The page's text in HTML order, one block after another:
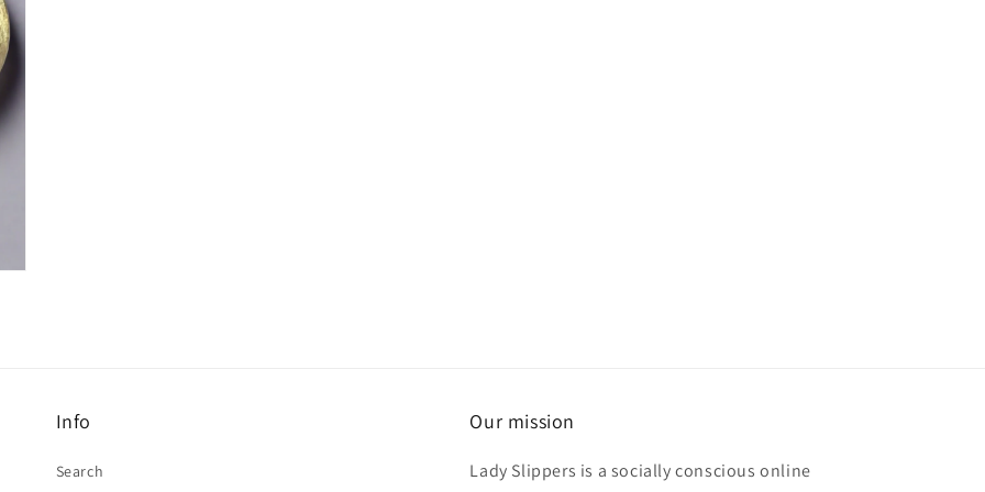
Info
Search
Our mission
Lady Slippers is a socially conscious online